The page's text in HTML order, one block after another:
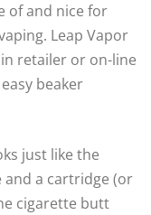
of and nice for
Leap Vapor
retailer or on-line
beaker
just like the
a cartridge (or
cigarette butt